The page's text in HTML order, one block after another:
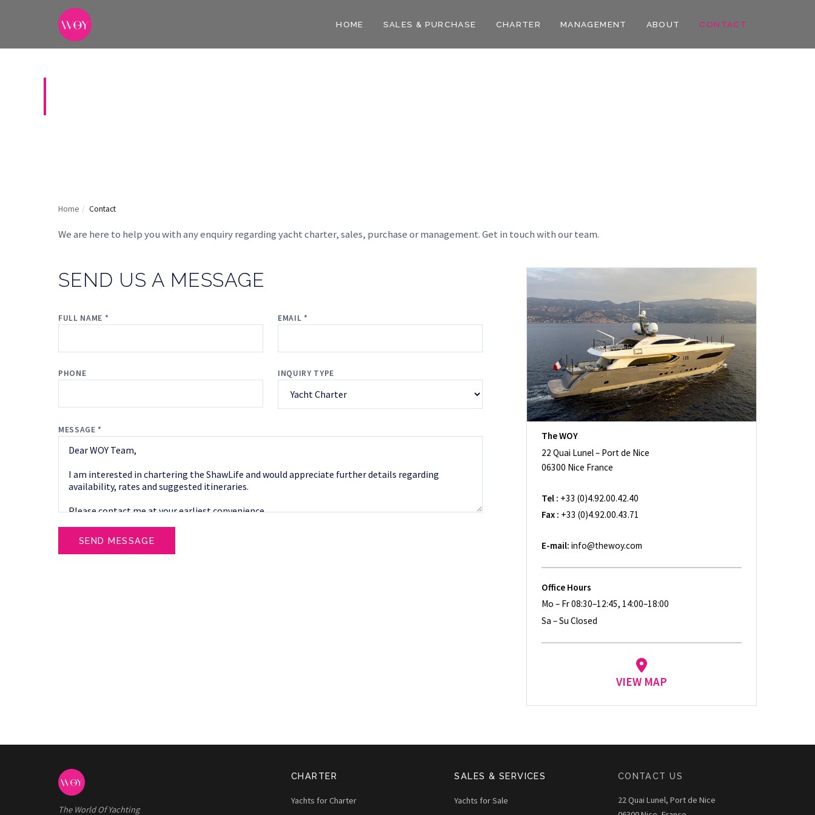
HOME SALES & PURCHASE CHARTER MANAGEMENT ABOUT CONTACT
Home / Contact
We are here to help you with any enquiry regarding yacht charter, sales, purchase or management. Get in touch with our team.
SEND US A MESSAGE
FULL NAME * EMAIL *
PHONE INQUIRY TYPE
MESSAGE *
SEND MESSAGE
The WOY
22 Quai Lunel – Port de Nice
06300 Nice France
Tel : +33 (0)4.92.00.42.40
Fax : +33 (0)4.92.00.43.71
E-mail: info@thewoy.com
Office Hours
Mo – Fr 08:30–12:45, 14:00–18:00
Sa – Su Closed
VIEW MAP
The World Of Yachting
CHARTER
Yachts for Charter
SALES & SERVICES
Yachts for Sale
CONTACT US
22 Quai Lunel, Port de Nice